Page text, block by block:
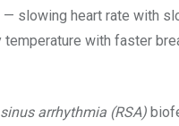
slowing heart rate with
temperature with faster
arrhythmia (RSA)